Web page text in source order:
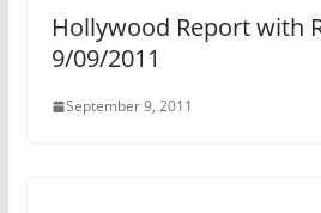
Hollywood Report with
9/09/2011
September 9, 2011